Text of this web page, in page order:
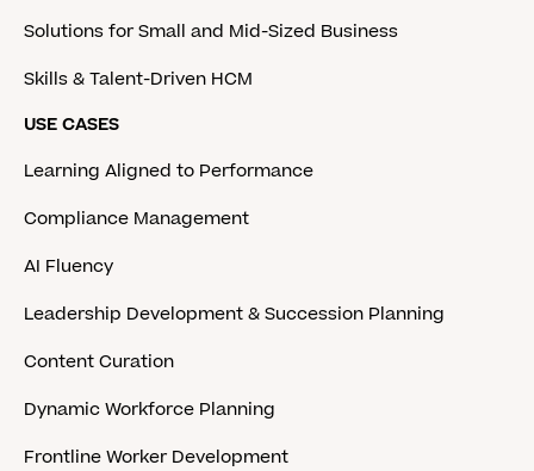
Solutions for Small and Mid-Sized Business
Skills & Talent-Driven HCM
USE CASES
Learning Aligned to Performance
Compliance Management
AI Fluency
Leadership Development & Succession Planning
Content Curation
Dynamic Workforce Planning
Frontline Worker Development